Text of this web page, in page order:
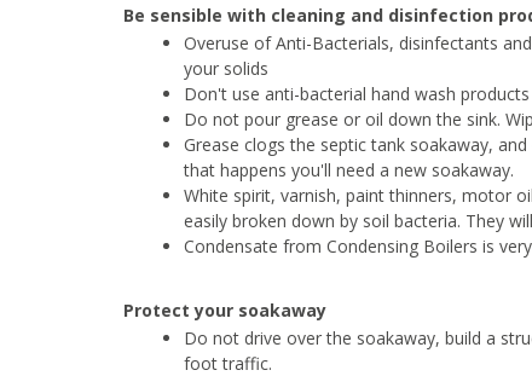
Be sensible with cleaning and disinfection
Overuse of Anti-Bacterials, disinfectants
your solids
Don't use anti-bacterial hand wash
Do not pour grease or oil down the sink.
Grease clogs the septic tank soakaway,
that happens you'll need a new soakaway.
White spirit, varnish, paint thinners, motor
easily broken down by soil bacteria. They
Condensate from Condensing Boilers is
Protect your soakaway
Do not drive over the soakaway, build a
foot traffic.